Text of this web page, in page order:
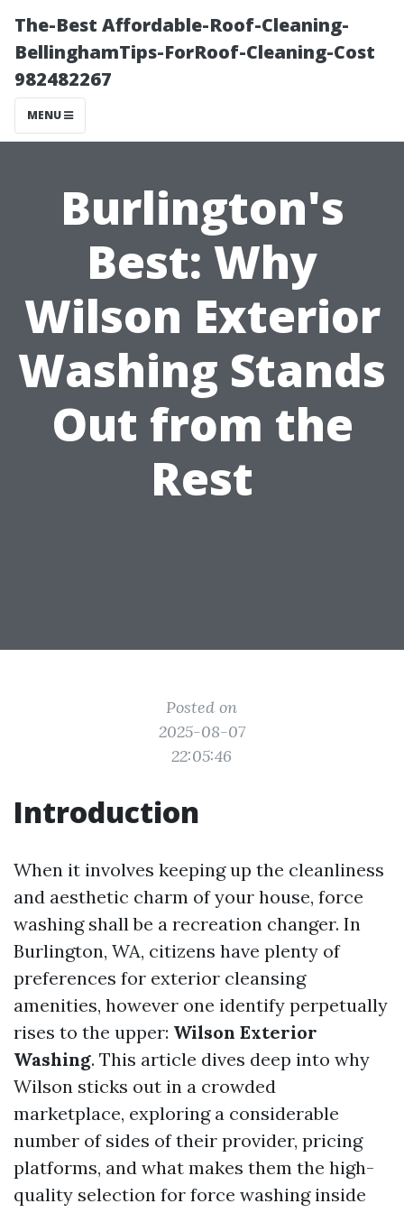
The-Best Affordable-Roof-Cleaning-
BellinghamTips-ForRoof-Cleaning-Cost
982482267
MENU
Burlington's
Best: Why
Wilson Exterior
Washing Stands
Out from the
Rest
Posted on
2025-08-07
22:05:46
Introduction
When it involves keeping up the cleanliness
and aesthetic charm of your house, force
washing shall be a recreation changer. In
Burlington, WA, citizens have plenty of
preferences for exterior cleansing
amenities, however one identify perpetually
rises to the upper: Wilson Exterior
Washing. This article dives deep into why
Wilson sticks out in a crowded
marketplace, exploring a considerable
number of sides of their provider, pricing
platforms, and what makes them the high-
quality selection for force washing inside